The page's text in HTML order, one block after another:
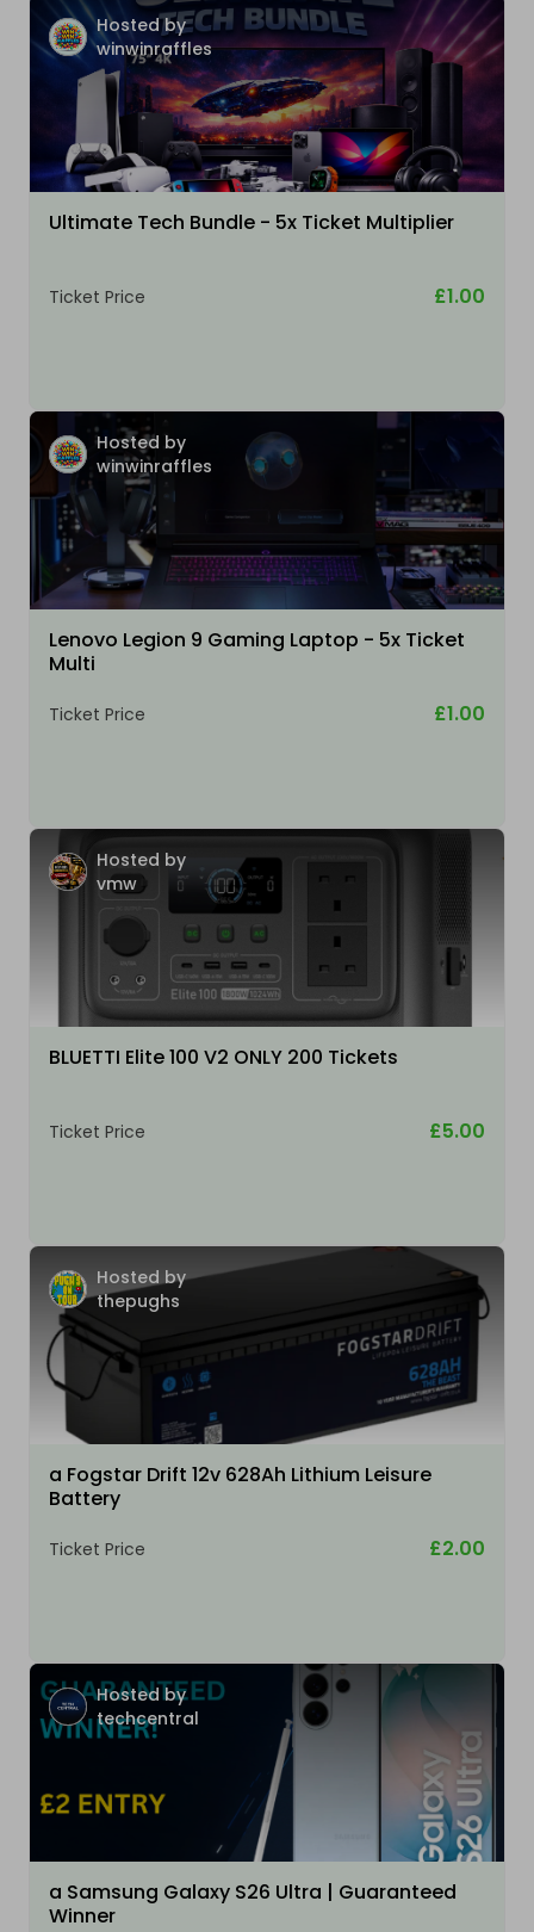
Hosted by
winwinraffles
Ultimate Tech Bundle - 5x Ticket Multiplier
Ticket Price £1.00
Hosted by
winwinraffles
Lenovo Legion 9 Gaming Laptop - 5x Ticket
Multi
Ticket Price £1.00
Hosted by
vmw
BLUETTI Elite 100 V2 ONLY 200 Tickets
Ticket Price £5.00
Hosted by
thepughs
a Fogstar Drift 12v 628Ah Lithium Leisure
Battery
Ticket Price £2.00
Hosted by
techcentral
a Samsung Galaxy S26 Ultra | Guaranteed
Winner